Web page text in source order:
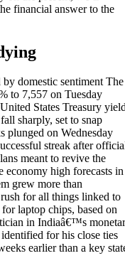
financial answer to the
domestic sentiment The
to 7,557 on Tuesday
States Treasury
sharply, set to snap
plunged on Wednesday
streak after
meant to revive the
economy high forecasts in
grew more than
for all things linked to
laptop chips, based on
in Indiaâ€™s
for his close ties
earlier than a key